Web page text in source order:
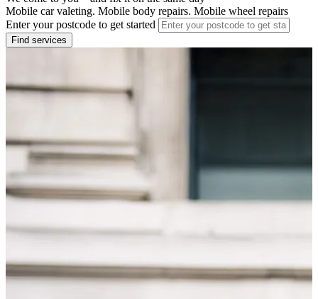
Mobile car valeting. Mobile body repairs. Mobile wheel repairs
Enter your postcode to get started
Find services